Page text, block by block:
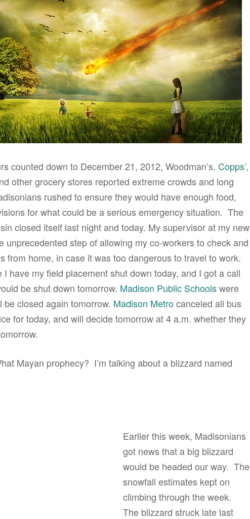
counted down to December 21, 2012, Woodman’s, Copps’,
other grocery stores reported extreme crowds and long
rushed to ensure they would have enough food,
for what could be a serious emergency situation. The
closed itself last night and today. My supervisor at my new
unprecedented step of allowing my co-workers to check and
from home, in case it was too dangerous to travel to work.
have my field placement shut down today, and I got a call
be shut down tomorrow. Madison Public Schoolswere
closed again tomorrow. Madison Metrocanceled all bus
for today, and will decide tomorrow at 4 a.m. whether they
Mayan prophecy? I’m talking about a blizzard named
Earlier this week, Madisonians
got news that a big blizzard
would be headed our way. The
snowfall estimates kept on
climbing through the week.
The blizzard struck late last